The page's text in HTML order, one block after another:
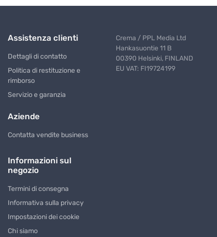
Assistenza clienti
Dettagli di contatto
Politica di restituzione e
rimborso
Servizio e garanzia
Aziende
Contatta vendite business
Crema / PPL Media Ltd
Hankasuontie 11 B
00390 Helsinki, FINLAND
EU VAT: FI19724199
Informazioni sul
negozio
Termini di consegna
Informativa sulla privacy
Impostazioni dei cookie
Chi siamo